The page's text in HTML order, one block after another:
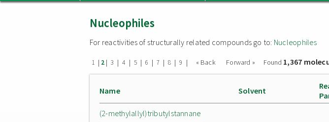
Nucleophiles
For reactivities of structurally related compounds go to: Nucleophiles
1 | 2 | 3 | 4 | 5 | 6 | 7 | 8 | 9 | « Back Forward » Found 1,367
Name Solvent
(2-methylallyl)tributylstannane